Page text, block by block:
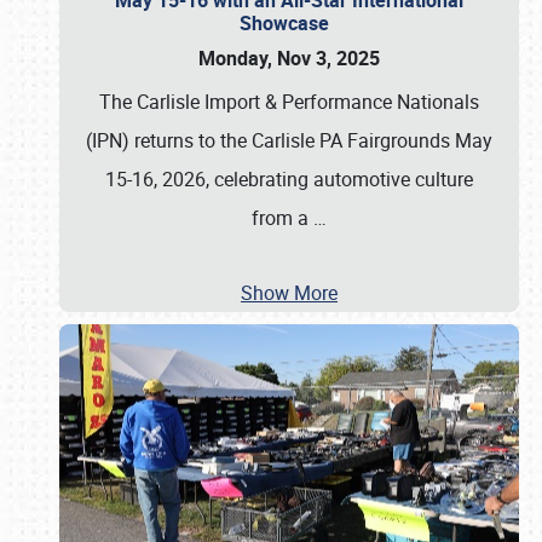
Showcase
Monday, Nov 3, 2025
The Carlisle Import & Performance Nationals
(IPN) returns to the Carlisle PA Fairgrounds May
15-16, 2026, celebrating automotive culture
from a …
Show More